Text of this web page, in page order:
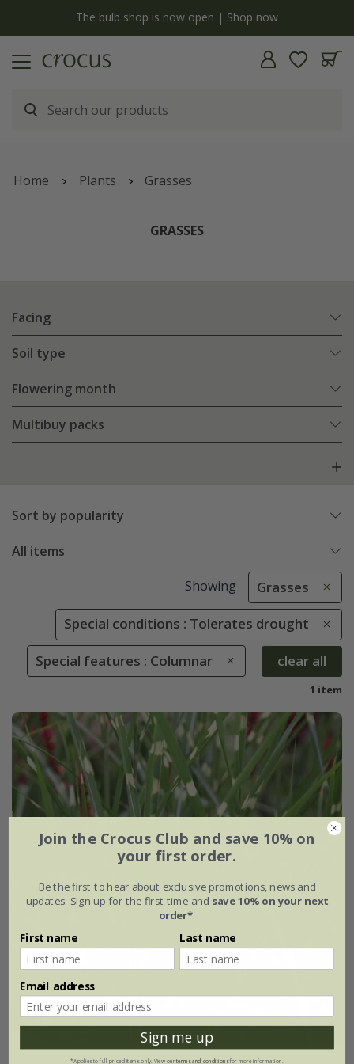
The bulb shop is now open | Shop now
Home Plants Grasses
GRASSES
Facing
Soil type
Flowering month
Multibuy packs
Sort by popularity
All items
Showing Grasses
Special conditions : Tolerates drought
Special features : Columnar clear all
1 item
Join the Crocus Club and save 10% on
your first order.
Be the first to hear about exclusive promotions, news and
updates. Sign up for the first time and save 10% on your next
order*.
First name Last name
Email address
Sign me up
*Applies to full-priced items only. View ourterms and conditionsfor more information.